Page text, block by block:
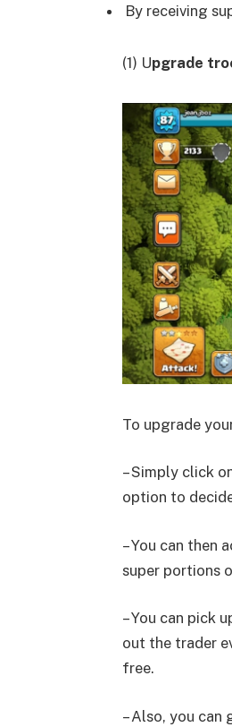
By receiving
(1) Upgrade
To upgrade
– Simply click
option to
– You can then
super portions
– You can pick
out the trader
free.
– Also, you